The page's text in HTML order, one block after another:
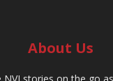
About Us